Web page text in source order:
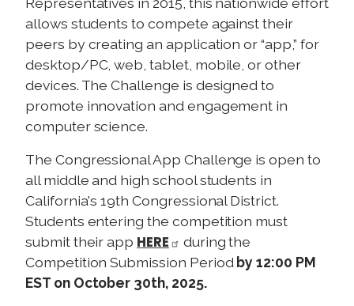
allows students to compete against their
peers by creating an application or “app,” for
desktop/PC, web, tablet, mobile, or other
devices. The Challenge is designed to
promote innovation and engagement in
computer science.
The Congressional App Challenge is open to
all middle and high school students in
California's 19th Congressional District.
Students entering the competition must
submit their app HERE
during the
Competition Submission Period by 12:00 PM
EST on October 30th, 2025.